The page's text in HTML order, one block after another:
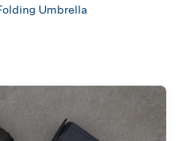
Umbrella